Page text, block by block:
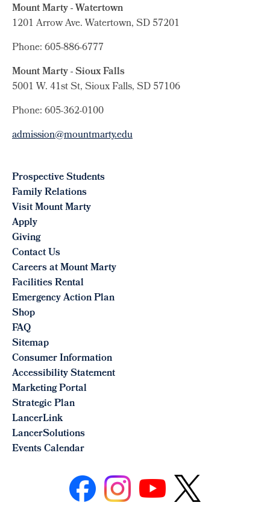
Mount Marty - Watertown
1201 Arrow Ave. Watertown, SD 57201
Phone: 605-886-6777
Mount Marty - Sioux Falls
5001 W. 41st St, Sioux Falls, SD 57106
Phone: 605-362-0100
admission@mountmarty.edu
Prospective Students
Family Relations
Visit Mount Marty
Apply
Giving
Contact Us
Careers at Mount Marty
Facilities Rental
Emergency Action Plan
Shop
FAQ
Sitemap
Consumer Information
Accessibility Statement
Marketing Portal
Strategic Plan
LancerLink
LancerSolutions
Events Calendar